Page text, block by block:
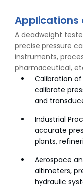
Applications
A deadweight
precise pressure
instruments,
pharmaceutical,
Calibration of
calibrate
and
Industrial
accurate
plants,
Aerospace
altimeters,
hydraulic